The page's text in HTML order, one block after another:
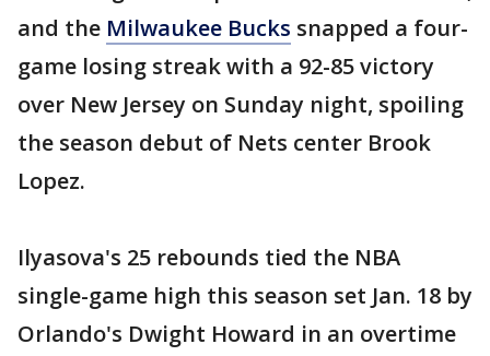
and the Milwaukee Bucks snapped a four-
game losing streak with a 92-85 victory
over New Jersey on Sunday night, spoiling
the season debut of Nets center Brook
Lopez.
Ilyasova's 25 rebounds tied the NBA
single-game high this season set Jan. 18 by
Orlando's Dwight Howard in an overtime